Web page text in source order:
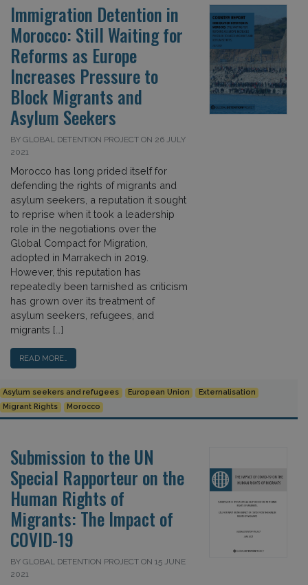
Immigration Detention in
Morocco: Still Waiting for
Reforms as Europe
Increases Pressure to
Block Migrants and
Asylum Seekers
BY GLOBAL DETENTION PROJECT ON 26 JULY
2021
Morocco has long prided itself for
defending the rights of migrants and
asylum seekers, a reputation it sought
to reprise when it took a leadership
role in the negotiations over the
Global Compact for Migration,
adopted in Marrakech in 2019.
However, this reputation has
repeatedly been tarnished as criticism
has grown over its treatment of
asylum seekers, refugees, and
migrants […]
READ MORE…
Asylum seekers and refugees European Union
Externalisation
Migrant Rights
Morocco
Submission to the UN
Special Rapporteur on the
Human Rights of
Migrants: The Impact of
COVID-19
BY GLOBAL DETENTION PROJECT ON 15 JUNE
2021